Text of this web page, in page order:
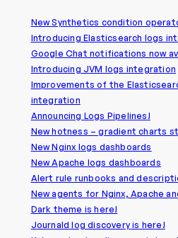
New Synthetics condition
Introducing Elasticsearch logs
Google Chat notifications now
Introducing JVM logs integration
Improvements of the
integration
Announcing Logs Pipelines!
New hotness – gradient charts
New Nginx logs dashboards
New Apache logs dashboards
Alert rule runbooks and
New agents for Nginx, Apache
Dark theme is here!
Journald log discovery is here!